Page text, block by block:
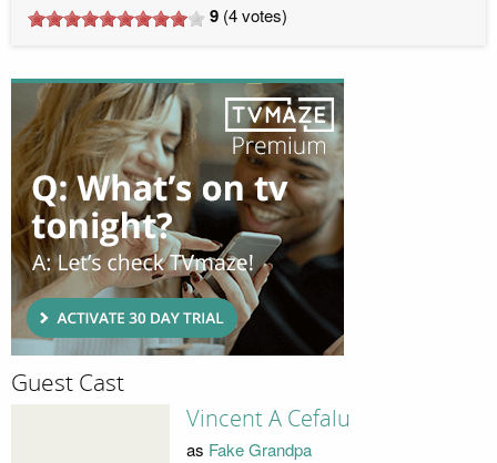
9 (4votes)
Guest Cast
Vincent A Cefalu
as Fake Grandpa